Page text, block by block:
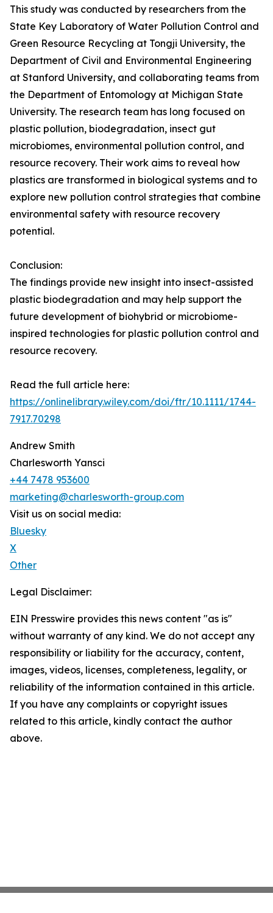
This study was conducted by researchers from the
State Key Laboratory of Water Pollution Control and
Green Resource Recycling at Tongji University, the
Department of Civil and Environmental Engineering
at Stanford University, and collaborating teams from
the Department of Entomology at Michigan State
University. The research team has long focused on
plastic pollution, biodegradation, insect gut
microbiomes, environmental pollution control, and
resource recovery. Their work aims to reveal how
plastics are transformed in biological systems and to
explore new pollution control strategies that combine
environmental safety with resource recovery
potential.
Conclusion:
The findings provide new insight into insect-assisted
plastic biodegradation and may help support the
future development of biohybrid or microbiome-
inspired technologies for plastic pollution control and
resource recovery.
Read the full article here:
https://onlinelibrary.wiley.com/doi/ftr/10.1111/1744-
7917.70298
Andrew Smith
Charlesworth Yansci
+44 7478 953600
marketing@charlesworth-group.com
Visit us on social media:
Bluesky
X
Other
Legal Disclaimer:
EIN Presswire provides this news content "as is"
without warranty of any kind. We do not accept any
responsibility or liability for the accuracy, content,
images, videos, licenses, completeness, legality, or
reliability of the information contained in this article.
If you have any complaints or copyright issues
related to this article, kindly contact the author
above.